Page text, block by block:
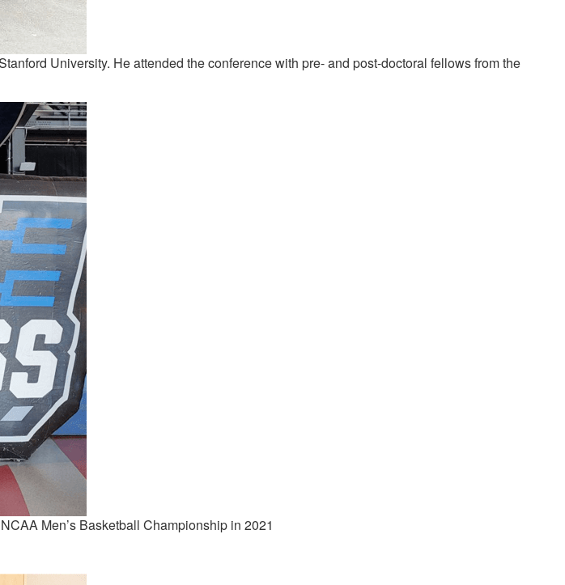
University. He attended the conference with pre- and post-doctoral fellows from the
Men’s Basketball Championship in 2021